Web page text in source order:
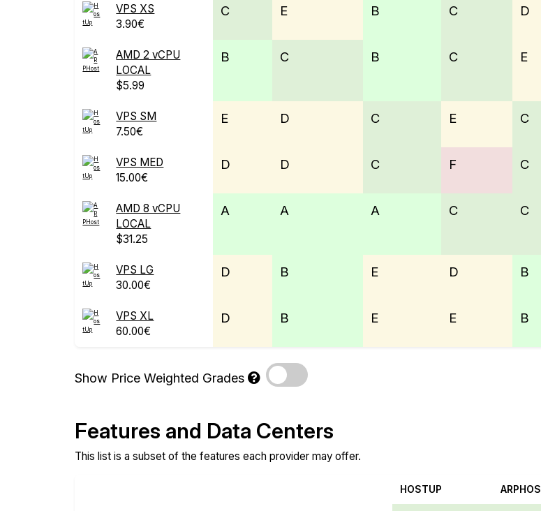
VPS XS
3.90€
C E B C D
AMD 2 vCPU
LOCAL
$5.99
B C B C E
VPS SM
7.50€
E D C E C
VPS MED
15.00€
D D C F C
AMD 8 vCPU
LOCAL
$31.25
A A A C C
VPS LG
30.00€
D B E D B
VPS XL
60.00€
D B E E B
Show Price Weighted Grades
Features and Data Centers
This list is a subset of the features each provider may offer.
HOSTUP